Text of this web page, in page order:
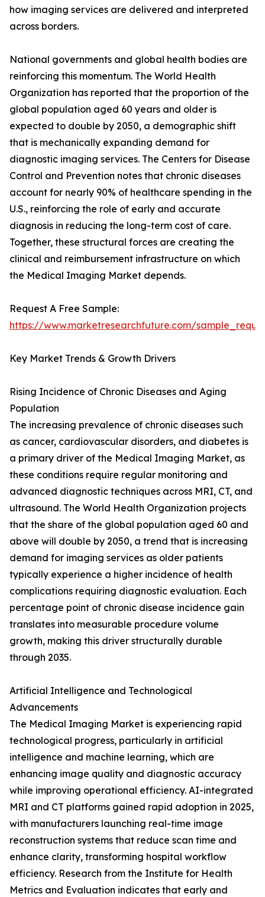
how imaging services are delivered and interpreted
across borders.
National governments and global health bodies are
reinforcing this momentum. The World Health
Organization has reported that the proportion of the
global population aged 60 years and older is
expected to double by 2050, a demographic shift
that is mechanically expanding demand for
diagnostic imaging services. The Centers for Disease
Control and Prevention notes that chronic diseases
account for nearly 90% of healthcare spending in the
U.S., reinforcing the role of early and accurate
diagnosis in reducing the long-term cost of care.
Together, these structural forces are creating the
clinical and reimbursement infrastructure on which
the Medical Imaging Market depends.
Request A Free Sample:
https://www.marketresearchfuture.com/
Key Market Trends & Growth Drivers
Rising Incidence of Chronic Diseases and Aging
Population
The increasing prevalence of chronic diseases such
as cancer, cardiovascular disorders, and diabetes is
a primary driver of the Medical Imaging Market, as
these conditions require regular monitoring and
advanced diagnostic techniques across MRI, CT, and
ultrasound. The World Health Organization projects
that the share of the global population aged 60 and
above will double by 2050, a trend that is increasing
demand for imaging services as older patients
typically experience a higher incidence of health
complications requiring diagnostic evaluation. Each
percentage point of chronic disease incidence gain
translates into measurable procedure volume
growth, making this driver structurally durable
through 2035.
Artificial Intelligence and Technological
Advancements
The Medical Imaging Market is experiencing rapid
technological progress, particularly in artificial
intelligence and machine learning, which are
enhancing image quality and diagnostic accuracy
while improving operational efficiency. AI-integrated
MRI and CT platforms gained rapid adoption in 2025,
with manufacturers launching real-time image
reconstruction systems that reduce scan time and
enhance clarity, transforming hospital workflow
efficiency. Research from the Institute for Health
Metrics and Evaluation indicates that early and